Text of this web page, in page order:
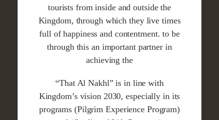
tourists from inside and outside the
Kingdom, through which they live times
full of happiness and contentment. to be
through this an important partner in
achieving the
“That Al Nakhl” is in line with
Kingdom’s vision 2030, especially in its
programs (Pilgrim Experience Program)